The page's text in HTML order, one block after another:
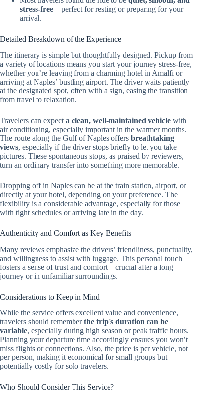
stress-free—perfect for resting or preparing for your
arrival.
Detailed Breakdown of the Experience
The itinerary is simple but thoughtfully designed. Pickup from
a variety of locations means you start your journey stress-free,
whether you’re leaving from a charming hotel in Amalfi or
arriving at Naples’ bustling airport. The driver waits patiently
at the designated spot, often with a sign, easing the transition
from travel to relaxation.
Travelers can expect a clean, well-maintained vehicle with
air conditioning, especially important in the warmer months.
The route along the Gulf of Naples offers breathtaking
views, especially if the driver stops briefly to let you take
pictures. These spontaneous stops, as praised by reviewers,
turn an ordinary transfer into something more memorable.
Dropping off in Naples can be at the train station, airport, or
directly at your hotel, depending on your preference. The
flexibility is a considerable advantage, especially for those
with tight schedules or arriving late in the day.
Authenticity and Comfort as Key Benefits
Many reviews emphasize the drivers’ friendliness, punctuality,
and willingness to assist with luggage. This personal touch
fosters a sense of trust and comfort—crucial after a long
journey or in unfamiliar surroundings.
Considerations to Keep in Mind
While the service offers excellent value and convenience,
travelers should rememberthe trip’s duration can be
variable, especially during high season or peak traffic hours.
Planning your departure time accordingly ensures you won’t
miss flights or connections. Also, the price is per vehicle, not
per person, making it economical for small groups but
potentially costly for solo travelers.
Who Should Consider This Service?